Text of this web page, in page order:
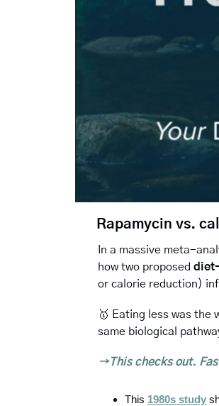
Rapamycin vs.
In a massive meta-
how two proposed
or calorie reduction)
🥇 Eating less was the
same biological
→This checks out.
This 1980s study